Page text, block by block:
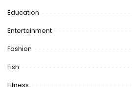
Education
Entertainment
Fashion
Fish
Fitness